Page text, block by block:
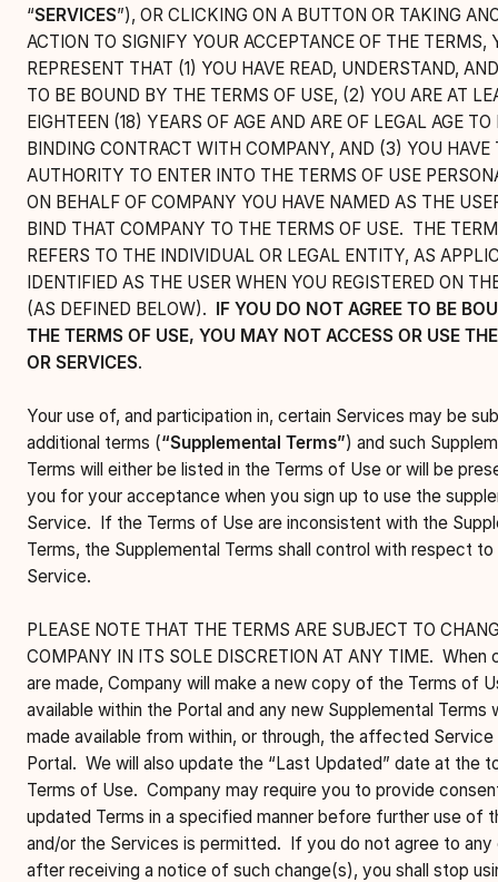
“SERVICES”), OR CLICKING ON A BUTTON OR TAKING
ACTION TO SIGNIFY YOUR ACCEPTANCE OF THE TERMS,
REPRESENT THAT (1) YOU HAVE READ, UNDERSTAND,
TO BE BOUND BY THE TERMS OF USE, (2) YOU ARE AT
EIGHTEEN (18) YEARS OF AGE AND ARE OF LEGAL AGE TO
BINDING CONTRACT WITH COMPANY, AND (3) YOU HAVE
AUTHORITY TO ENTER INTO THE TERMS OF USE
ON BEHALF OF COMPANY YOU HAVE NAMED AS THE
BIND THAT COMPANY TO THE TERMS OF USE. THE
REFERS TO THE INDIVIDUAL OR LEGAL ENTITY, AS
IDENTIFIED AS THE USER WHEN YOU REGISTERED ON
(AS DEFINED BELOW). IF YOU DO NOT AGREE TO BE
THE TERMS OF USE, YOU MAY NOT ACCESS OR USE
OR SERVICES.
Your use of, and participation in, certain Services may be
additional terms (“Supplemental Terms”) and such
Terms will either be listed in the Terms of Use or will be
you for your acceptance when you sign up to use the
Service. If the Terms of Use are inconsistent with the
Terms, the Supplemental Terms shall control with respect to
Service.
PLEASE NOTE THAT THE TERMS ARE SUBJECT TO
COMPANY IN ITS SOLE DISCRETION AT ANY TIME. When
are made, Company will make a new copy of the Terms of
available within the Portal and any new Supplemental Terms
made available from within, or through, the affected Service
Portal. We will also update the “Last Updated” date at the
Terms of Use. Company may require you to provide
updated Terms in a specified manner before further use of
and/or the Services is permitted. If you do not agree to any
after receiving a notice of such change(s), you shall stop